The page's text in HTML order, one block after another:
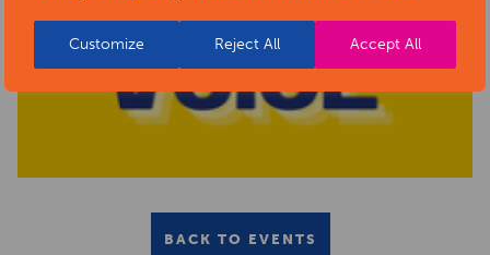
Customize Reject All Accept All
BACK TO EVENTS